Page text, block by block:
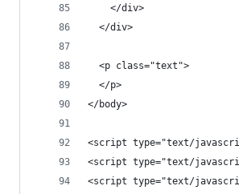
    </div>
  </div>
  <p class="text">
  </p>
</body>
<script type="text/
<script type="text/
<script type="text/